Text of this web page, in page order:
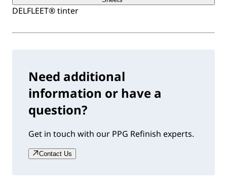
DELFLEET® tinter
Need additional
information or have a
question?
Get in touch with our PPG Refinish experts.
Contact Us